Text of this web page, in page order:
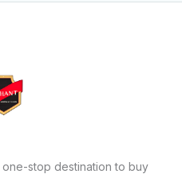
one-stop destination to buy